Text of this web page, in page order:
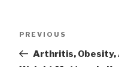
Post
navigation
Previous
Post
PREVIOUS
Arthritis, Obesity,